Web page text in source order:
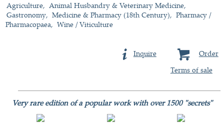
Agriculture
Animal Husbandry & Veterinary Medicine
Gastronomy
Medicine & Pharmacy (18th Century)
Pharmacy /
Pharmacopaea
Wine / Viticulture
Order
Inquire
Terms of sale
Very rare edition of a popular work with over 1500 "secrets"